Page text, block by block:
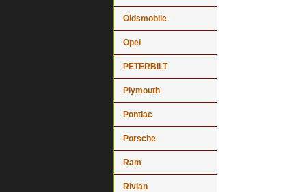
Oldsmobile
Opel
PETERBILT
Plymouth
Pontiac
Porsche
Ram
Rivian